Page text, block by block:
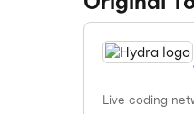
Live coding